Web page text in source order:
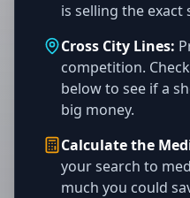
is selling the
Cross City Lines:
competition.
below to see if a
big money.
Calculate the
your search to
much you could